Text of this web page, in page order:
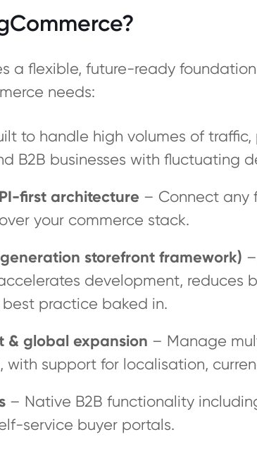
a flexible, future-ready
needs:
to handle high volumes of
B2B businesses with fluctuating
first architecture – Connect any
your commerce stack.
storefront framework)
development, reduces
best practice baked in.
& global expansion – Manage
with support for localisation,
– Native B2B functionality
service buyer portals.